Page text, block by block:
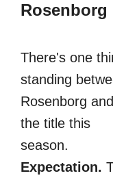
Rosenborg
There's one
standing
Rosenborg and
the title this
season.
Expectation.